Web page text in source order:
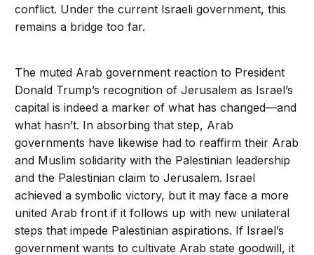
conflict. Under the current Israeli government, this
remains a bridge too far.
The muted Arab government reaction to President
Donald Trump’s recognition of Jerusalem as Israel’s
capital is indeed a marker of what has changed—and
what hasn’t. In absorbing that step, Arab
governments have likewise had to reaffirm their Arab
and Muslim solidarity with the Palestinian leadership
and the Palestinian claim to Jerusalem. Israel
achieved a symbolic victory, but it may face a more
united Arab front if it follows up with new unilateral
steps that impede Palestinian aspirations. If Israel’s
government wants to cultivate Arab state goodwill, it